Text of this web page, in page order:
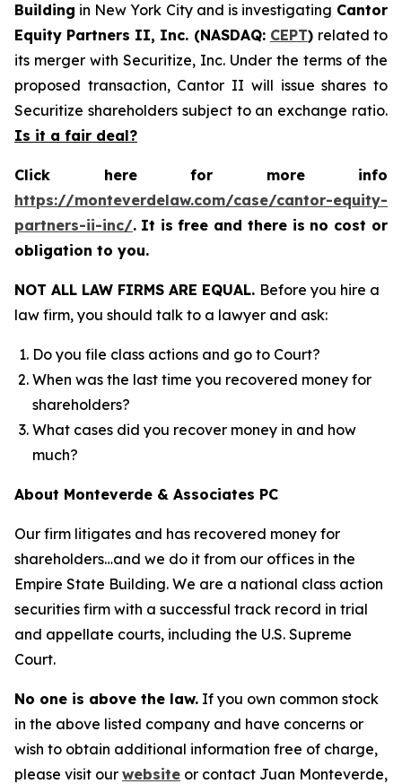
Building in New York City and is investigating Cantor
Equity Partners II, Inc. (NASDAQ: CEPT) related to
its merger with Securitize, Inc. Under the terms of the
proposed transaction, Cantor II will issue shares to
Securitize shareholders subject to an exchange ratio.
Is it a fair deal?
Click here for more info
https://monteverdelaw.com/case/cantor-equity-
partners-ii-inc/. It is free and there is no cost or
obligation to you.
NOT ALL LAW FIRMS ARE EQUAL. Before you hire a
law firm, you should talk to a lawyer and ask:
Do you file class actions and go to Court?
When was the last time you recovered money for
shareholders?
What cases did you recover money in and how
much?
About Monteverde & Associates PC
Our firm litigates and has recovered money for
shareholders…and we do it from our offices in the
Empire State Building. We are a national class action
securities firm with a successful track record in trial
and appellate courts, including the U.S. Supreme
Court.
No one is above the law. If you own common stock
in the above listed company and have concerns or
wish to obtain additional information free of charge,
please visit our website or contact Juan Monteverde,